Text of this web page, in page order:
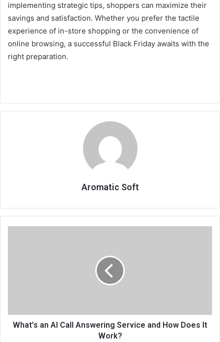
implementing strategic tips, shoppers can maximize their
savings and satisfaction. Whether you prefer the tactile
experience of in-store shopping or the convenience of
online browsing, a successful Black Friday awaits with the
right preparation.
Aromatic Soft
What’s an AI Call Answering Service and How Does It
Work?